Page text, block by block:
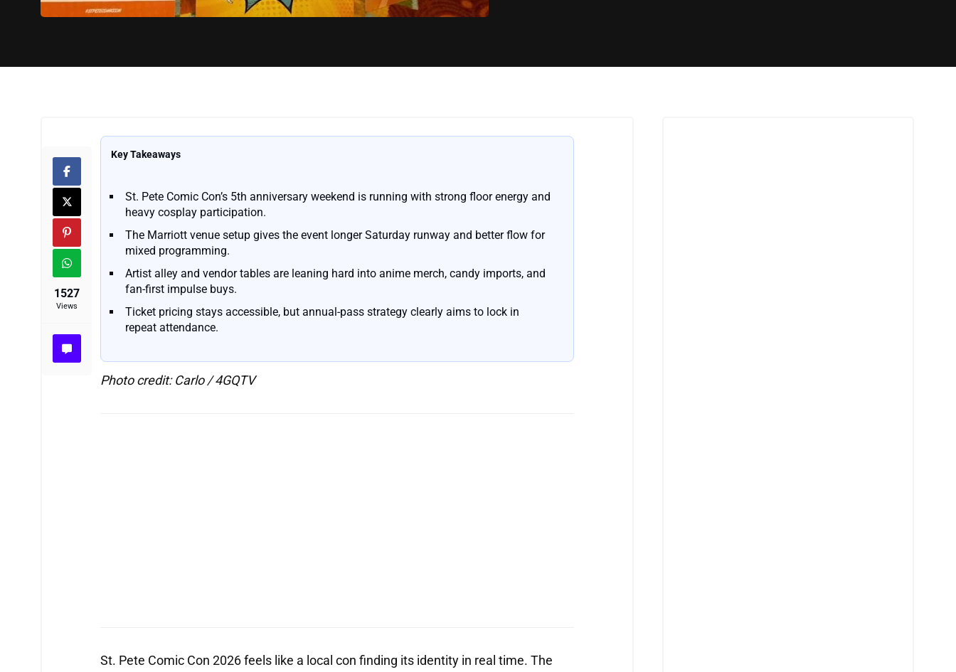
1527
Views
Key Takeaways
St. Pete Comic Con’s 5th anniversary weekend is running with strong floor energy and
heavy cosplay participation.
The Marriott venue setup gives the event longer Saturday runway and better flow for
mixed programming.
Artist alley and vendor tables are leaning hard into anime merch, candy imports, and
fan-first impulse buys.
Ticket pricing stays accessible, but annual-pass strategy clearly aims to lock in
repeat attendance.
Photo credit: Carlo / 4GQTV
St. Pete Comic Con 2026 feels like a local con finding its identity in real time. The